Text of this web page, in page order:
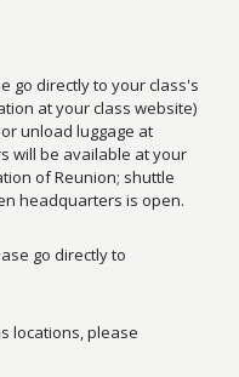
go directly to your class's
at your class website)
unload luggage at
will be available at your
of Reunion; shuttle
headquarters is open.
go directly to
locations, please